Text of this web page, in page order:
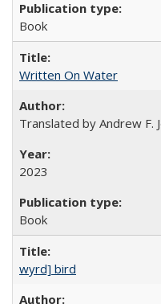
Book
Written On Water
Translated by Andrew F.
2023
Book
wyrd] bird